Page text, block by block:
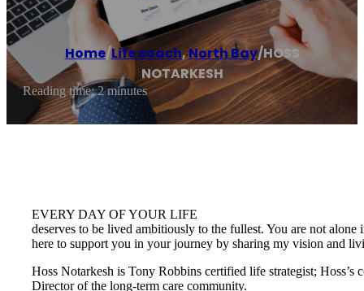
Home/Life coach,North Bay/HOSS
NOTARKESH
Reading time: 2 minutes
EVERY DAY OF YOUR LIFE
deserves to be lived ambitiously to the fullest. You are not
here to support you in your journey by sharing my vision and
Hoss Notarkesh is Tony Robbins certified life strategist; Hoss’s
Director of the long-term care community.